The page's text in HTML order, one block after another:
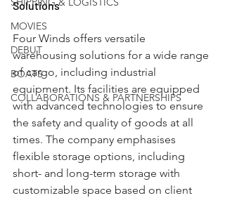
MOVIES
DEBUT
BOATS
COLLABORATIONS & PARTNERSHIPS
Solutions
Four Winds offers versatile
warehousing solutions for a wide range
of cargo, including industrial
equipment. Its facilities are equipped
with advanced technologies to ensure
the safety and quality of goods at all
times. The company emphasises
flexible storage options, including
short- and long-term storage with
customizable space based on client